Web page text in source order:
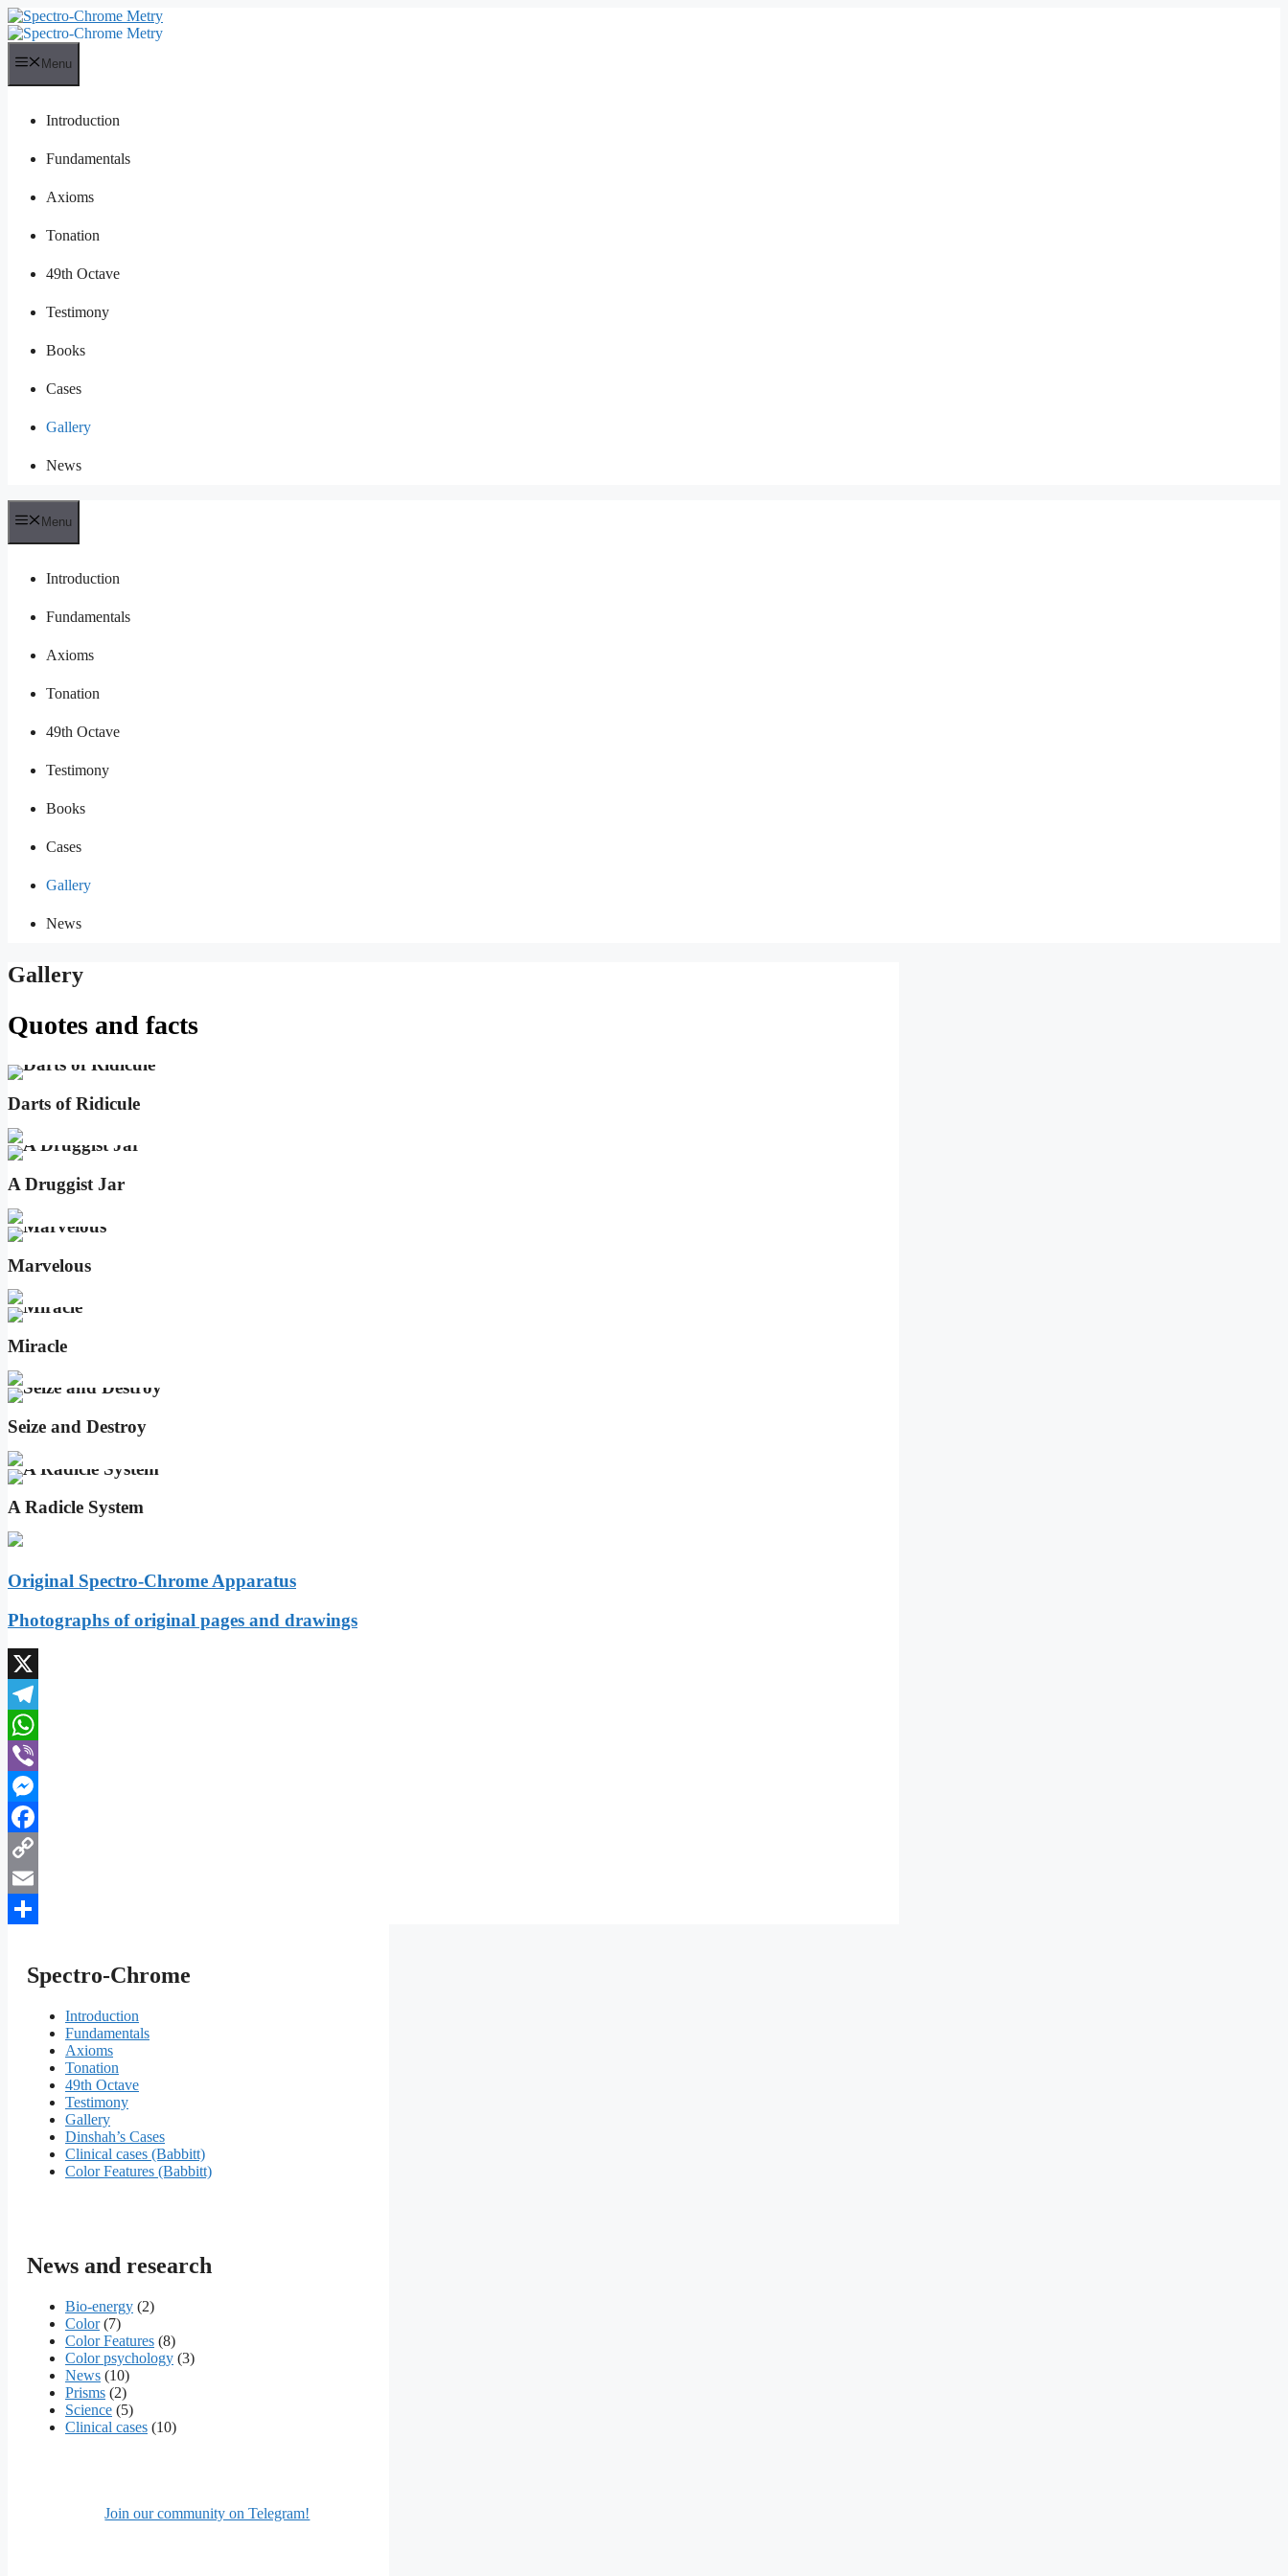
Skip
to
content
Menu
Introduction
Fundamentals
Axioms
Tonation
49th Octave
Testimony
Books
Cases
Gallery
News
Menu
Introduction
Fundamentals
Axioms
Tonation
49th Octave
Testimony
Books
Cases
Gallery
News
Gallery
Quotes and facts
Darts of Ridicule
A Druggist Jar
Marvelous
Miracle
Seize and Destroy
A Radicle System
Original Spectro-Chrome Apparatus
Photographs of original pages and drawings
X
Telegram
WhatsApp
Viber
Messenger
Facebook
Copy
Link
Email
Spectro-Chrome
Introduction
Fundamentals
Axioms
Tonation
49th Octave
Testimony
Gallery
Dinshah’s Cases
Сlinical cases (Babbitt)
Color Features (Babbitt)
News and research
Bio-energy (2)
Color(7)
Color Features (8)
Color psychology (3)
News (10)
Prisms (2)
Science (5)
Сlinical cases (10)
Join our community on Telegram!